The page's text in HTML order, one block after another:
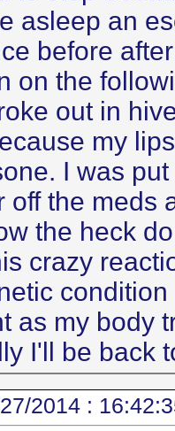
asleep an
before
on the
out in
my
I was
off the meds
the heck
crazy
as my body
I'll be back
2014 :